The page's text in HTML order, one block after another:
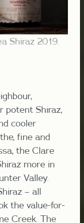
Shiraz 2019.
potent Shiraz,
cooler
fine and
the Clare
more in
Valley.
– all
the value-for-
Creek. The